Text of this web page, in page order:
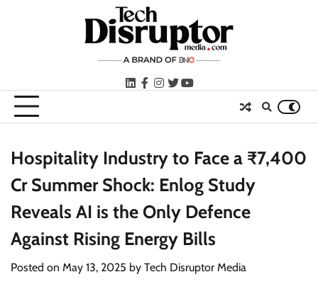
LinkedIn
facebook
instagram
twitteryoutube
Hospitality Industry to Face a ₹7,400
Cr Summer Shock: Enlog Study
Reveals AI is the Only Defence
Against Rising Energy Bills
Posted on May 13, 2025 by Tech Disruptor Media